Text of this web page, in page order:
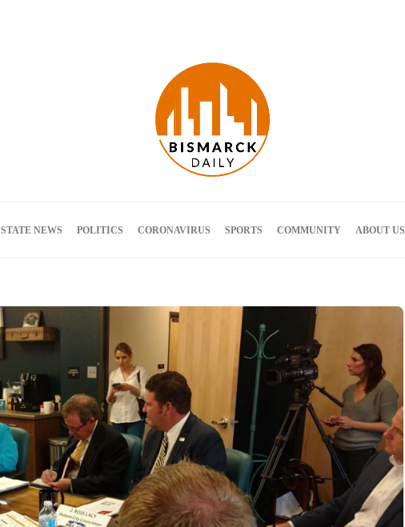
STATE NEWS POLITICS CORONAVIRUS SPORTS COMMUNITY ABOUT US